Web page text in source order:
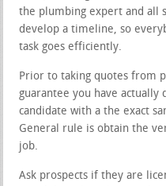
the plumbing expert and all
develop a timeline, so
task goes efficiently.
Prior to taking quotes from
guarantee you have actually
candidate with a the exact
General rule is obtain the
job.
Ask prospects if they are